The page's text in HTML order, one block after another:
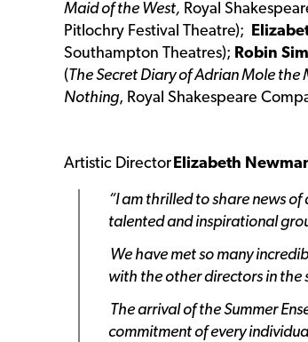
Maid of the West, Royal
Pitlochry Festival Theatre);
Southampton Theatres); Robin
(The Secret Diary of Adrian Mole the
Nothing, Royal Shakespeare
Artistic DirectorElizabeth
“I am thrilled to share news
talented and inspirational
We have met so many
with the other directors in the
The arrival of the Summer
commitment of every